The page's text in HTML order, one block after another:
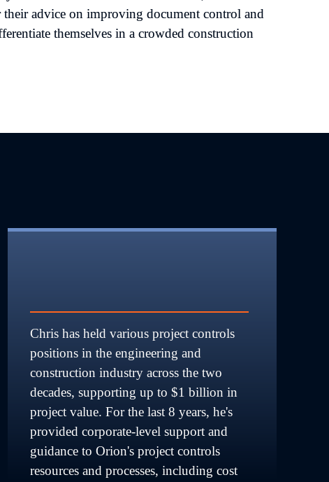
advice on improving document control and
themselves in a crowded construction
Chris has held various project controls
positions in the engineering and
construction industry across the two
decades, supporting up to $1 billion in
project value. For the last 8 years, he's
provided corporate-level support and
guidance to Orion's project controls
resources and processes, including cost